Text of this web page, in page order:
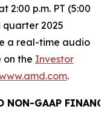
2:00 p.m. PT (5:00
quarter 2025
a real-time audio
the Investor
.
NON-GAAP